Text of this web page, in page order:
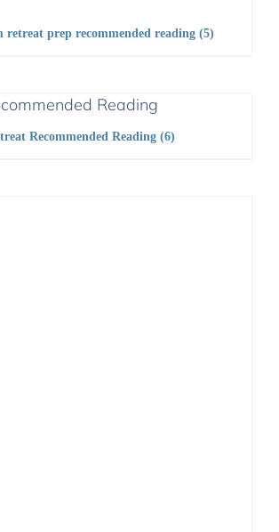
retreat prep recommended reading (5)
Recommended Reading (6)